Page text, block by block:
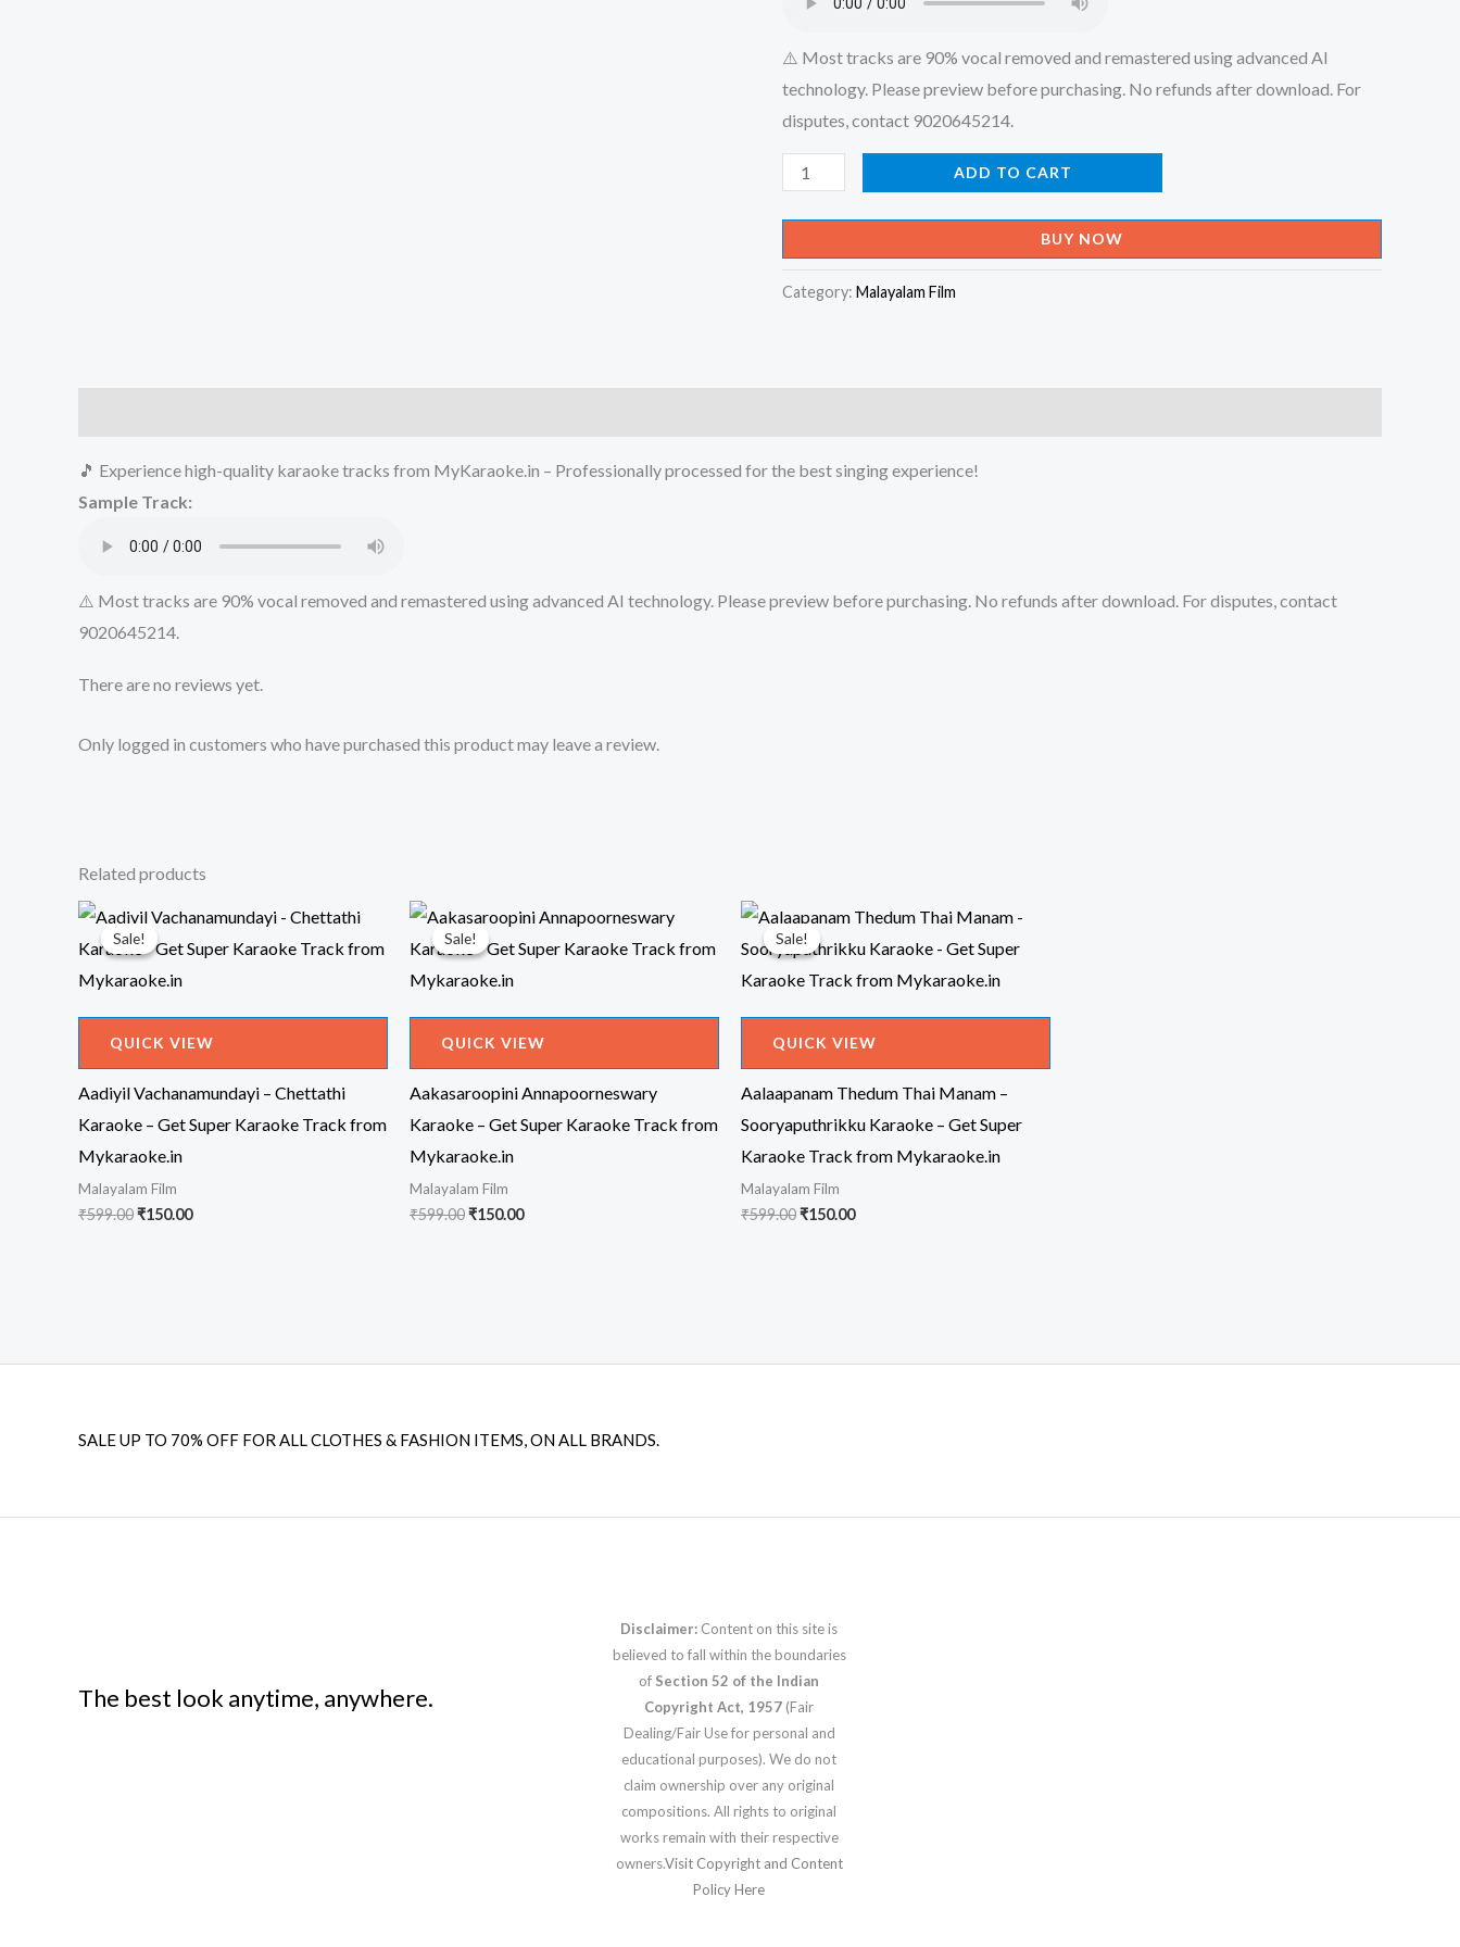
⚠️ Most tracks are 90% vocal removed and remastered using advanced AI
technology. Please preview before purchasing. No refunds after download. For
disputes, contact 9020645214.
Minnanna
Paayyum
Puli
Track
ADD TO CART
BUY NOW
Category: Malayalam Film
🎵 Experience high-quality karaoke tracks from MyKaraoke.in – Professionally processed for the best singing experience!
Sample Track:
⚠️ Most tracks are 90% vocal removed and remastered using advanced AI technology. Please preview before purchasing. No refunds after download. For disputes, contact
9020645214.
There are no reviews yet.
Only logged in customers who have purchased this product may leave a review.
Related products
Sale!
Sale!
QUICK VIEW
Aadiyil Vachanamundayi – Chettathi
Karaoke – Get Super Karaoke Track from
Mykaraoke.in
Malayalam Film
₹599.00Original
₹150.00Current
Sale!
Sale!
QUICK VIEW
Aakasaroopini Annapoorneswary
Karaoke – Get Super Karaoke Track from
Mykaraoke.in
Malayalam Film
₹599.00Original
₹150.00Current
Sale!
Sale!
QUICK VIEW
Aalaapanam Thedum Thai Manam –
Sooryaputhrikku Karaoke – Get Super
Karaoke Track from Mykaraoke.in
Malayalam Film
₹599.00Original
₹150.00Current
SALE UP TO 70% OFF FOR ALL CLOTHES & FASHION ITEMS, ON ALL BRANDS.
The best look anytime, anywhere.
Disclaimer: Content on this site is
believed to fall within the boundaries
of Section 52 of the Indian
Copyright Act, 1957 (Fair
Dealing/Fair Use for personal and
educational purposes). We do not
claim ownership over any original
compositions. All rights to original
works remain with their respective
owners.Visit Copyright and Content
Policy Here